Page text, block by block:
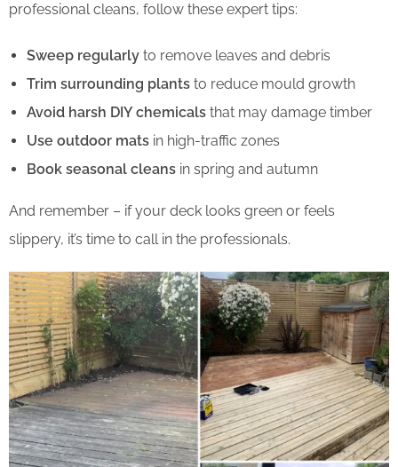
professional cleans, follow these expert tips:
Sweep regularly to remove leaves and debris
Trim surrounding plants to reduce mould growth
Avoid harsh DIY chemicals that may damage timber
Use outdoor mats in high-traffic zones
Book seasonal cleans in spring and autumn
And remember – if your deck looks green or feels
slippery, it’s time to call in the professionals.